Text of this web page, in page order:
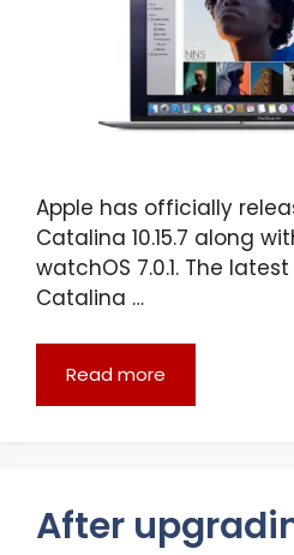
Apple has officially
Catalina 10.15.7 along
watchOS 7.0.1. The
Catalina …
Read more
After